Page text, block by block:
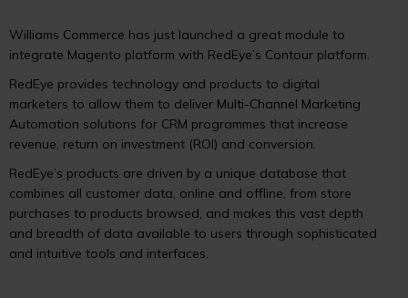
Williams Commerce has just launched a great module to
integrate Magento platform with RedEye’s Contour platform.
RedEye provides technology and products to digital
marketers to allow them to deliver Multi-Channel Marketing
Automation solutions for CRM programmes that increase
revenue, return on investment (ROI) and conversion.
RedEye’s products are driven by a unique database that
combines all customer data, online and offline, from store
purchases to products browsed, and makes this vast depth
and breadth of data available to users through sophisticated
and intuitive tools and interfaces.